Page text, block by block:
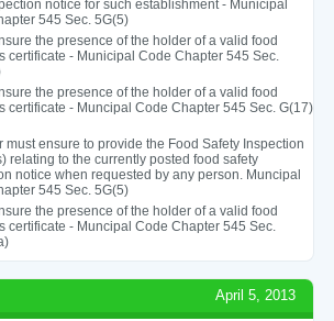
notice for such establishment - Municipal
545 Sec. 5G(5)
the presence of the holder of a valid food
certificate - Municipal Code Chapter 545 Sec.
the presence of the holder of a valid food
certificate - Muncipal Code Chapter 545 Sec. G(17)
must ensure to provide the Food Safety Inspection
relating to the currently posted food safety
notice when requested by any person. Muncipal
545 Sec. 5G(5)
the presence of the holder of a valid food
certificate - Muncipal Code Chapter 545 Sec.
April 5, 2013